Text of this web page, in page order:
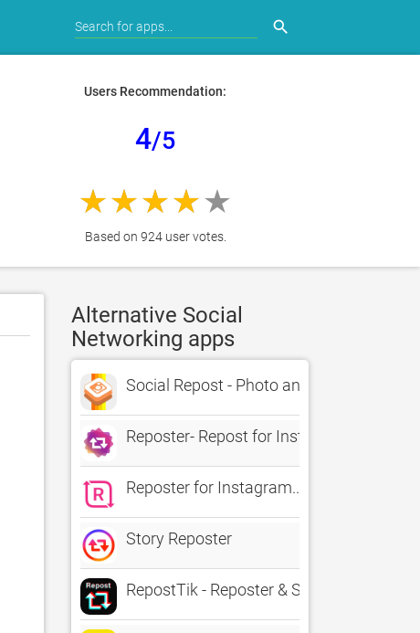
search
Users Recommendation:
4/5
Based on 924 user votes.
Alternative Social
Networking apps
Social Repost - Photo and Video
Reposter- Repost for Instagram
Reposter for Instagram...
Story Reposter
RepostTik - Reposter & Saver